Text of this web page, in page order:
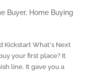
Buyer, Home Buying
Kickstart What's Next
your first place? It
line. It gave you a